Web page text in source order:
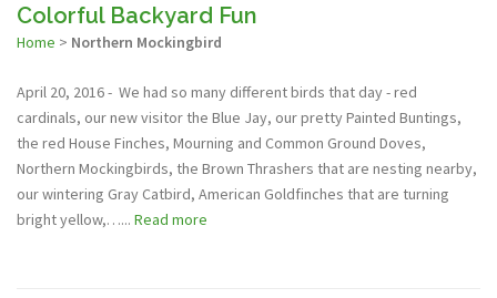
Colorful Backyard Fun
Home > Northern Mockingbird
April 20, 2016 - We had so many different birds that day - red
cardinals, our new visitor the Blue Jay, our pretty Painted Buntings,
the red House Finches, Mourning and Common Ground Doves,
Northern Mockingbirds, the Brown Thrashers that are nesting nearby,
our wintering Gray Catbird, American Goldfinches that are turning
bright yellow,…... Read more